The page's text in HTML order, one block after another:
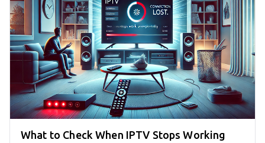
What to Check When IPTV Stops Working